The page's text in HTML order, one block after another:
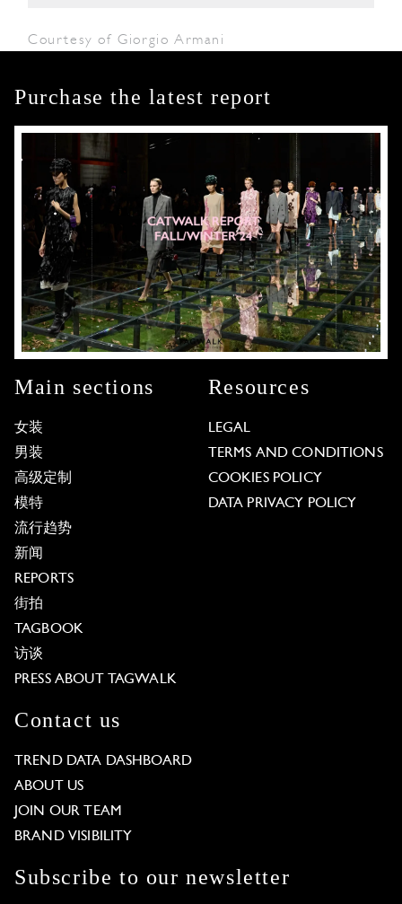
Courtesy of Giorgio Armani
Purchase the latest report
Main sections
女装
男装
高级定制
模特
流行趋势
新闻
REPORTS
街拍
TAGBOOK
访谈
PRESS ABOUT TAGWALK
Resources
LEGAL
TERMS AND CONDITIONS
COOKIES POLICY
DATA PRIVACY POLICY
Contact us
TREND DATA DASHBOARD
ABOUT US
JOIN OUR TEAM
BRAND VISIBILITY
Subscribe to our newsletter